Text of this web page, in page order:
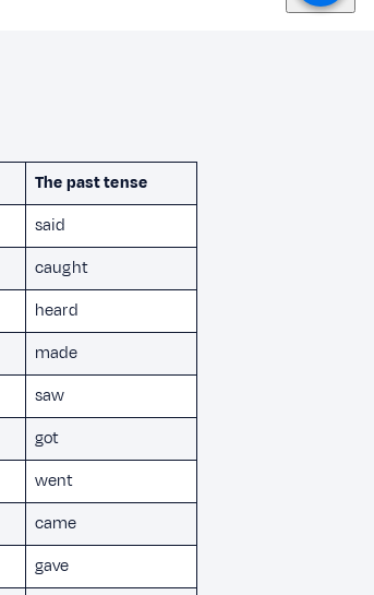
The past tense
said
caught
heard
made
saw
got
went
came
gave